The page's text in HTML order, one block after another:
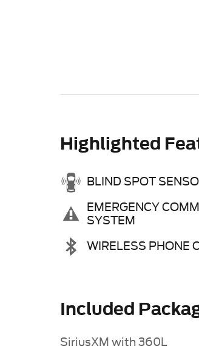
Highlighted
BLIND SPOT
EMERGENCY
SYSTEM
WIRELESS PHONE
Included
SiriusXM with 360L